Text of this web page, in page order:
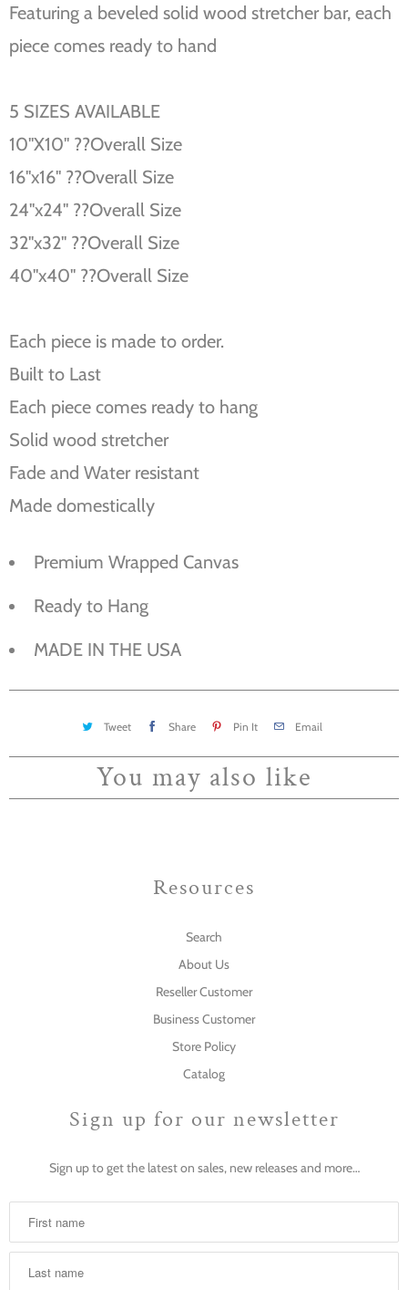
Featuring a beveled solid wood stretcher bar, each
piece comes ready to hand
5 SIZES AVAILABLE
10''X10'' ??Overall Size
16''x16'' ??Overall Size
24''x24'' ??Overall Size
32''x32'' ??Overall Size
40''x40'' ??Overall Size
Each piece is made to order.
Built to Last
Each piece comes ready to hang
Solid wood stretcher
Fade and Water resistant
Made domestically
Premium Wrapped Canvas
Ready to Hang
MADE IN THE USA
Tweet Share Pin It Email
You may also like
Resources
Search
About Us
Reseller Customer
Business Customer
Store Policy
Catalog
Sign up for our newsletter
Sign up to get the latest on sales, new releases and more…